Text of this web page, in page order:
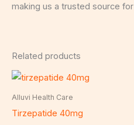
making us a trusted source for
Related products
Alluvi Health Care
Tirzepatide 40mg